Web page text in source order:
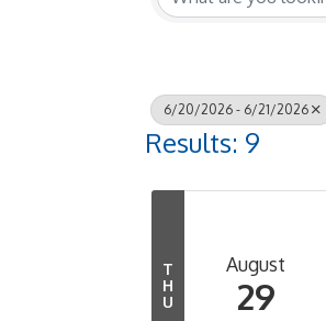
6/20/2026 - 6/21/2026
Results: 9
T
H
U
August
29